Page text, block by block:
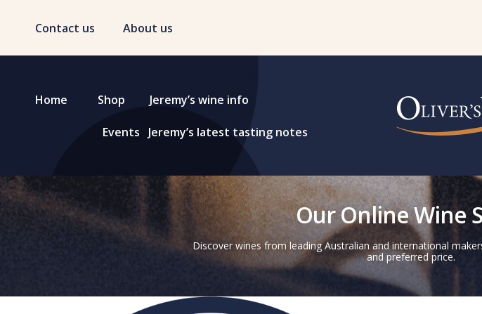
Contact us About us
Home Shop Jeremy’s wine info
Events Jeremy’s latest tasting notes
Our Online Wine
Discover wines from leading Australian and international
and preferred price.